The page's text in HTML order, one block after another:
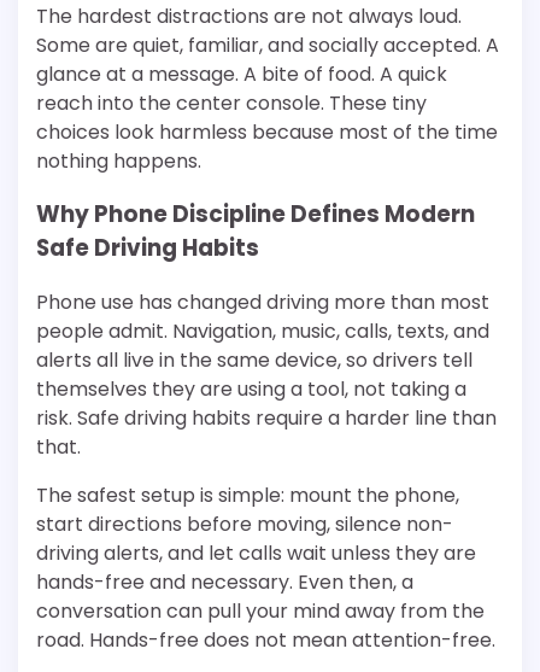
The hardest distractions are not always loud.
Some are quiet, familiar, and socially accepted. A
glance at a message. A bite of food. A quick
reach into the center console. These tiny
choices look harmless because most of the time
nothing happens.
Why Phone Discipline Defines Modern
Safe Driving Habits
Phone use has changed driving more than most
people admit. Navigation, music, calls, texts, and
alerts all live in the same device, so drivers tell
themselves they are using a tool, not taking a
risk. Safe driving habits require a harder line than
that.
The safest setup is simple: mount the phone,
start directions before moving, silence non-
driving alerts, and let calls wait unless they are
hands-free and necessary. Even then, a
conversation can pull your mind away from the
road. Hands-free does not mean attention-free.